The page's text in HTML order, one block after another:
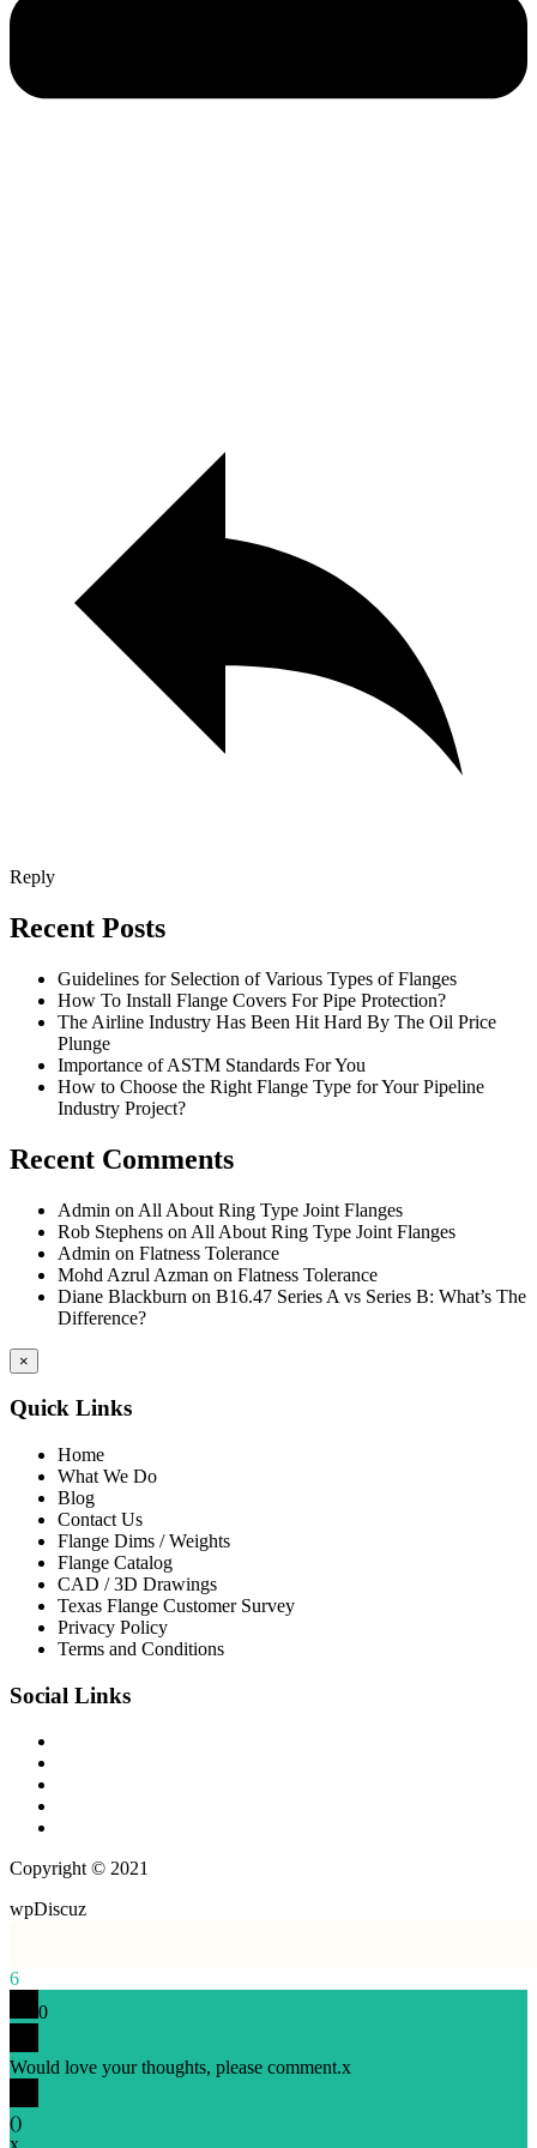
Reply
Recent Posts
Guidelines for Selection of Various Types of Flanges
How To Install Flange Covers For Pipe Protection?
The Airline Industry Has Been Hit Hard By The Oil Price
Plunge
Importance of ASTM Standards For You
How to Choose the Right Flange Type for Your Pipeline
Industry Project?
Recent Comments
Admin on All About Ring Type Joint Flanges
Rob Stephens on All About Ring Type Joint Flanges
Admin on Flatness Tolerance
Mohd Azrul Azman on Flatness Tolerance
Diane Blackburn on B16.47 Series A vs Series B: What’s The
Difference?
×
Quick Links
Home
What We Do
Blog
Contact Us
Flange Dims / Weights
Flange Catalog
CAD / 3D Drawings
Texas Flange Customer Survey
Privacy Policy
Terms and Conditions
Social Links
Copyright © 2021
wpDiscuz
6
0
Would love your thoughts, please comment.x
()